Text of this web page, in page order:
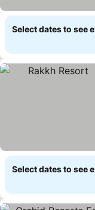
Select dates to see
Select dates to see